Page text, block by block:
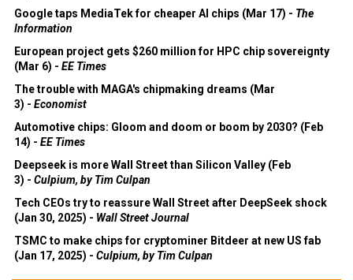
Google taps MediaTek for cheaper AI chips (Mar 17) - The
Information
European project gets $260 million for HPC chip sovereignty
(Mar 6) - EE Times
The trouble with MAGA's chipmaking dreams (Mar
3) - Economist
Automotive chips: Gloom and doom or boom by 2030? (Feb
14) - EE Times
Deepseek is more Wall Street than Silicon Valley (Feb
3) - Culpium, by Tim Culpan
Tech CEOs try to reassure Wall Street after DeepSeek shock
(Jan 30, 2025) - Wall Street Journal
TSMC to make chips for cryptominer Bitdeer at new US fab
(Jan 17, 2025) - Culpium, by Tim Culpan